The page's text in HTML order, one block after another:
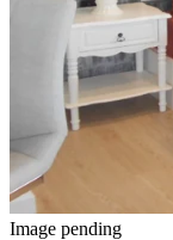
Image pending